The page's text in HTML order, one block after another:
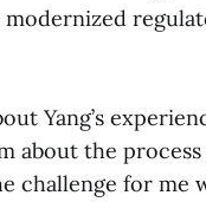
modernized
Yang’s
about the process
challenge for me